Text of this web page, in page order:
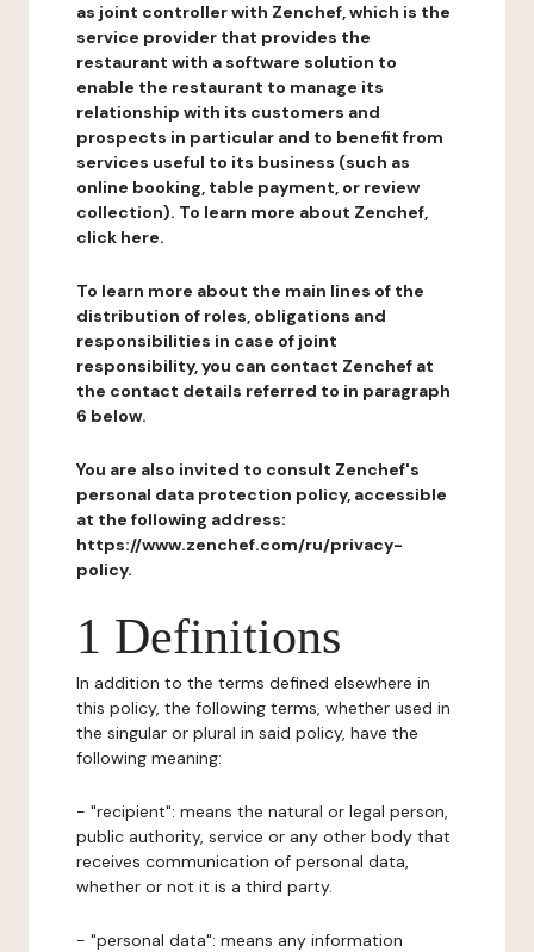
as joint controller with Zenchef, which is the
service provider that provides the
restaurant with a software solution to
enable the restaurant to manage its
relationship with its customers and
prospects in particular and to benefit from
services useful to its business (such as
online booking, table payment, or review
collection). To learn more about Zenchef,
click here.
To learn more about the main lines of the
distribution of roles, obligations and
responsibilities in case of joint
responsibility, you can contact Zenchef at
the contact details referred to in paragraph
6 below.
You are also invited to consult Zenchef's
personal data protection policy, accessible
at the following address:
https://www.zenchef.com/ru/privacy-
policy.
1 Definitions
In addition to the terms defined elsewhere in
this policy, the following terms, whether used in
the singular or plural in said policy, have the
following meaning:
- "recipient": means the natural or legal person,
public authority, service or any other body that
receives communication of personal data,
whether or not it is a third party.
- "personal data": means any information